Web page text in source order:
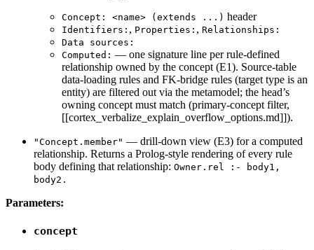
Concept: <name> (extends ...) header
Identifiers: , Properties: , Relationships:
Data sources:
Computed: — one signature line per rule-defined
relationship owned by the concept (E1). Source-table
data-loading rules and FK-bridge rules (target type is an
entity) are filtered out via the metamodel; the head’s
owning concept must match (primary-concept filter,
[[cortex_verbalize_explain_overflow_options.md]]).
"Concept.member" — drill-down view (E3) for a computed
relationship. Returns a Prolog-style rendering of every rule
body defining that relationship: Owner.rel :- body1,
body2.
Parameters:
concept